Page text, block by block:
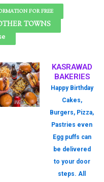
FOR FREE
TOWNS
KASRAWAD
BAKERIES
Happy Birthday
Cakes,
Burgers, Pizza,
Pastries even
Egg puffs can
be delivered
to your door
steps. All